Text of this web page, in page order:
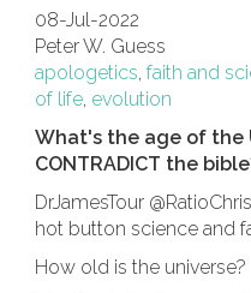
08-Jul-2022
Peter W. Guess
apologetics, faith and
of life, evolution
What's the age of the
CONTRADICT the
DrJamesTour
hot button science and
How old is the universe?